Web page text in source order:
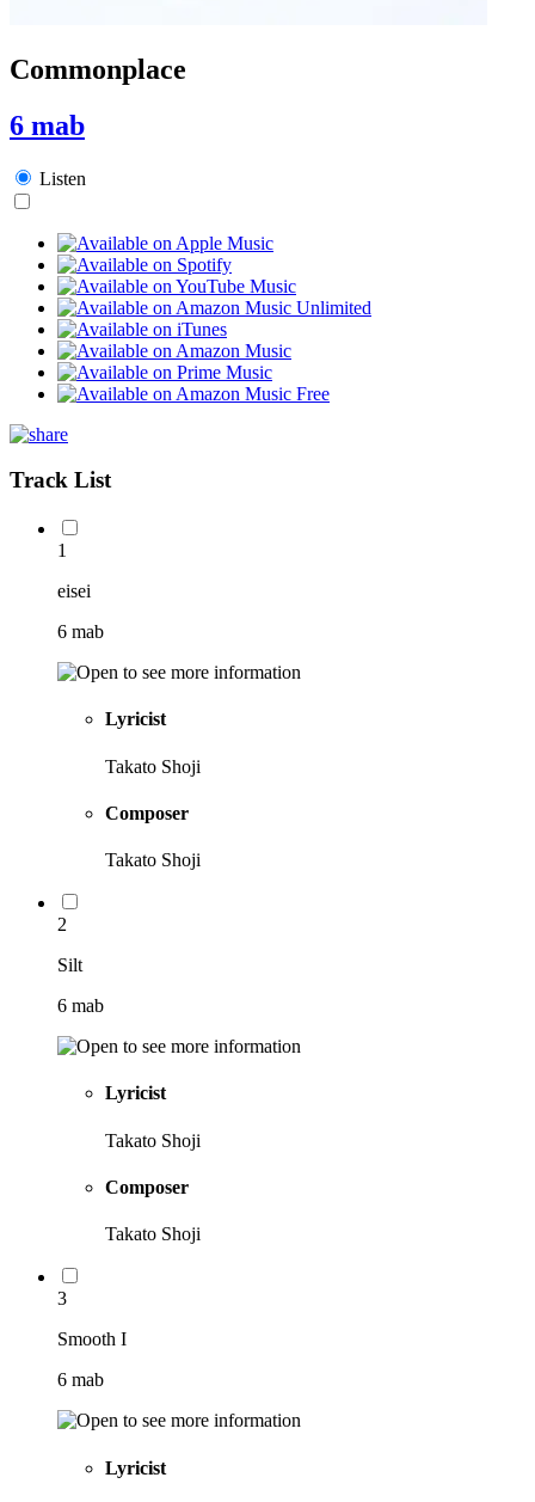
Commonplace
6 mab
Listen
Track List
1
eisei
6 mab
Lyricist
Takato Shoji
Composer
Takato Shoji
2
Silt
6 mab
Lyricist
Takato Shoji
Composer
Takato Shoji
3
Smooth I
6 mab
Lyricist